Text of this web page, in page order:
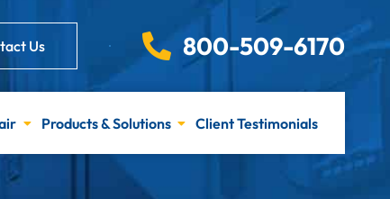
Us 800-509-6170
Products & Solutions Client Testimonials